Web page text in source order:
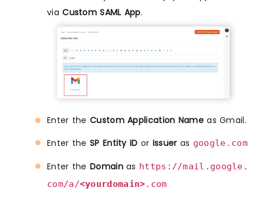
viaCustom SAML App.
Enter the Custom Application Nameas Gmail.
Enter the SP Entity ID or Issuer as google.com
Enter the Domainas https://mail.google.
com/a/<yourdomain>.com